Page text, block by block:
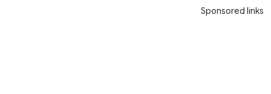
Sponsored links